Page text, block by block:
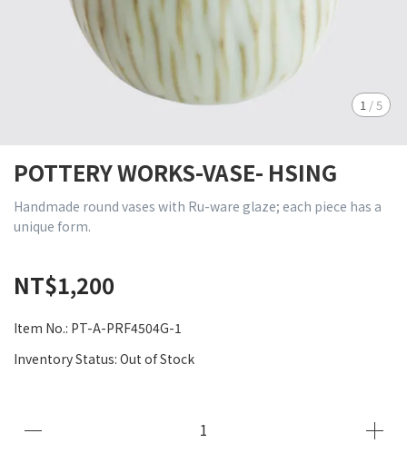
1 /5
POTTERY WORKS-VASE- HSING
Handmade round vases with Ru-ware glaze; each piece has a
unique form.
NT$1,200
Item No.: PT-A-PRF4504G-1
Inventory Status: Out of Stock